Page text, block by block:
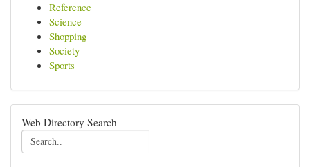
Reference
Science
Shopping
Society
Sports
Web Directory Search